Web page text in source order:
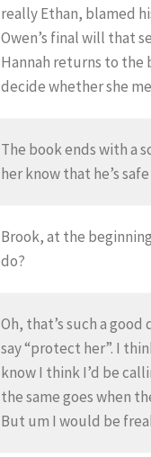
really Ethan, blamed
Owen’s final will that
Hannah returns to the
decide whether she
The book ends with a
her know that he’s
Brook, at the
do?
Oh, that’s such a
say “protect her”. I
know I think I’d be
the same goes when
But um I would be